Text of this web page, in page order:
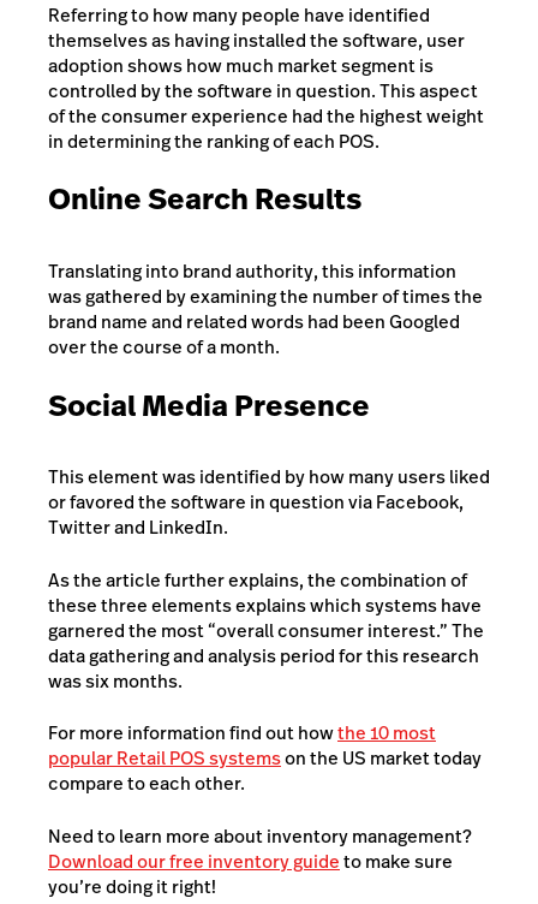
Referring to how many people have identified
themselves as having installed the software, user
adoption shows how much market segment is
controlled by the software in question. This aspect
of the consumer experience had the highest weight
in determining the ranking of each POS.
Online Search Results
Translating into brand authority, this information
was gathered by examining the number of times the
brand name and related words had been Googled
over the course of a month.
Social Media Presence
This element was identified by how many users liked
or favored the software in question via Facebook,
Twitter and LinkedIn.
As the article further explains, the combination of
these three elements explains which systems have
garnered the most “overall consumer interest.” The
data gathering and analysis period for this research
was six months.
For more information find out howthe 10 most
popular Retail POS systemson the US market today
compare to each other.
Need to learn more about inventory management?
Download our free inventory guideto make sure
you’re doing it right!